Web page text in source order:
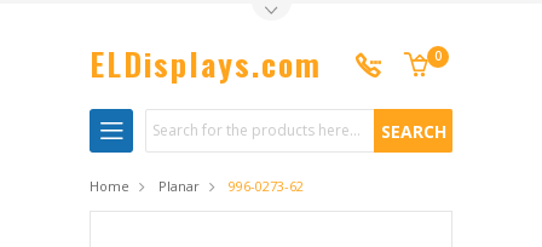
ELDisplays.com 0
Search
Home Planar 996-0273-62